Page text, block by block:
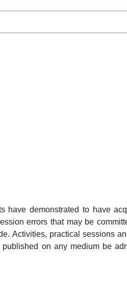
have demonstrated to have
errors that may be
Activities, practical sessions
on any medium be